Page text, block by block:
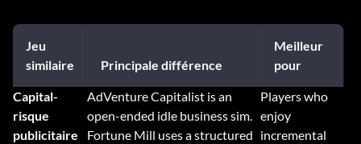
Jeu
similaire
Principale différence
Meilleur
pour
Capital-
risque
publicitaire
AdVenture Capitalist is an
open-ended idle business sim.
Fortune Mill uses a structured
Players who
enjoy
incremental